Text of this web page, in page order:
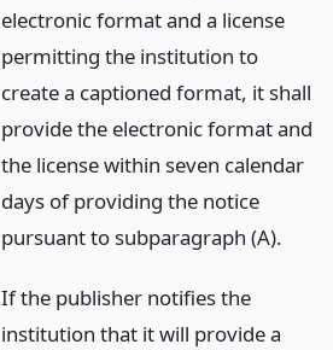
electronic format and a license
permitting the institution to
create a captioned format, it shall
provide the electronic format and
the license within seven calendar
days of providing the notice
pursuant to subparagraph (A).
If the publisher notifies the
institution that it will provide a